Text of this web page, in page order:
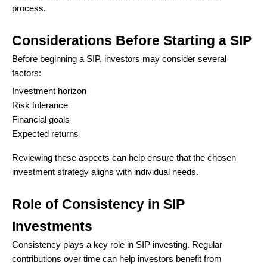
process.
Considerations Before Starting a SIP
Before beginning a SIP, investors may consider several
factors:
Investment horizon
Risk tolerance
Financial goals
Expected returns
Reviewing these aspects can help ensure that the chosen
investment strategy aligns with individual needs.
Role of Consistency in SIP
Investments
Consistency plays a key role in SIP investing. Regular
contributions over time can help investors benefit from